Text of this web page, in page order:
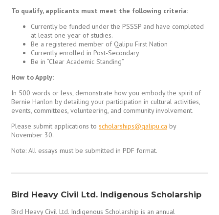
To qualify, applicants must meet the following criteria:
Currently be funded under the PSSSP and have completed
at least one year of studies.
Be a registered member of Qalipu First Nation
Currently enrolled in Post-Secondary
Be in “Clear Academic Standing”
How to Apply:
In 500 words or less, demonstrate how you embody the spirit of
Bernie Hanlon by detailing your participation in cultural activities,
events, committees, volunteering, and community involvement.
Please submit applications to scholarships@qalipu.ca by
November 30.
Note: All essays must be submitted in PDF format.
Bird Heavy Civil Ltd. Indigenous Scholarship
Bird Heavy Civil Ltd. Indigenous Scholarship is an annual